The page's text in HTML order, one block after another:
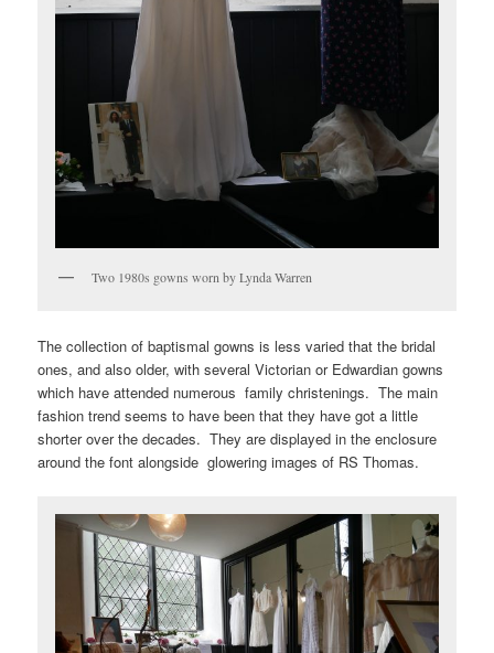
Two 1980s gowns worn by Lynda Warren
The collection of baptismal gowns is less varied that the bridal
ones, and also older, with several Victorian or Edwardian gowns
which have attended numerous family christenings. The main
fashion trend seems to have been that they have got a little
shorter over the decades. They are displayed in the enclosure
around the font alongside glowering images of RS Thomas.